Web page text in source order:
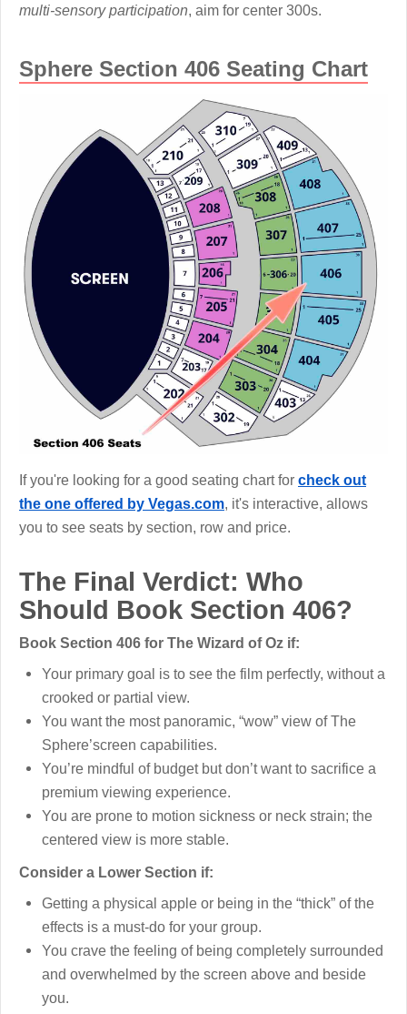
multi-sensory participation, aim for center 300s.
Sphere Section 406 Seating Chart
If you're looking for a good seating chart for check out
the one offered by Vegas.com , it's interactive, allows
you to see seats by section, row and price.
The Final Verdict: Who
Should Book Section 406?
Book Section 406 for The Wizard of Oz if:
Your primary goal is to see the film perfectly, without a
crooked or partial view.
You want the most panoramic, “wow” view of The
Sphere’screen capabilities.
You’re mindful of budget but don’t want to sacrifice a
premium viewing experience.
You are prone to motion sickness or neck strain; the
centered view is more stable.
Consider a Lower Section if:
Getting a physical apple or being in the “thick” of the
effects is a must-do for your group.
You crave the feeling of being completely surrounded
and overwhelmed by the screen above and beside
you.